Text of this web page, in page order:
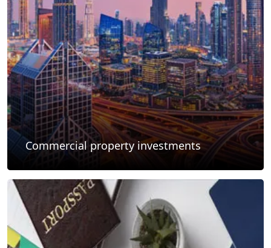
Commercial property investments